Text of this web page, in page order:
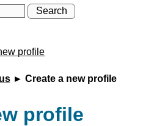
profile
► Create a new profile
profile